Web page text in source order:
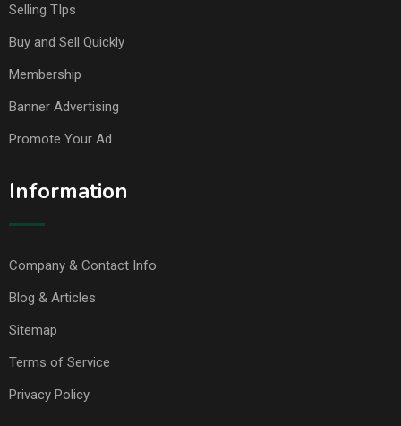
Selling TIps
Buy and Sell Quickly
Membership
Banner Advertising
Promote Your Ad
Information
Company & Contact Info
Blog & Articles
Sitemap
Terms of Service
Privacy Policy